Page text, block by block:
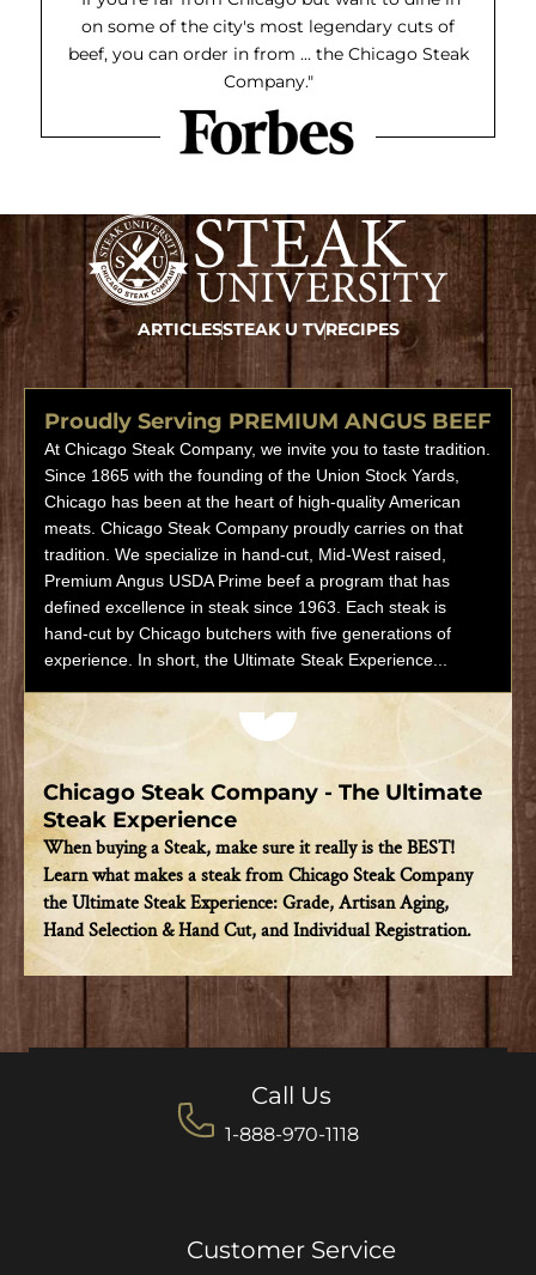
on some of the city's most legendary cuts of
beef, you can order in from ... the Chicago Steak
Company."
ARTICLESSTEAK U TVRECIPES
Proudly Serving PREMIUM ANGUS BEEF
At Chicago Steak Company, we invite you to taste tradition.
Since 1865 with the founding of the Union Stock Yards,
Chicago has been at the heart of high-quality American
meats. Chicago Steak Company proudly carries on that
tradition. We specialize in hand-cut, Mid-West raised,
Premium Angus USDA Prime beef a program that has
defined excellence in steak since 1963. Each steak is
hand-cut by Chicago butchers with five generations of
experience. In short, the Ultimate Steak Experience...
Play video
Chicago Steak Company - The Ultimate
Steak Experience
When buying a Steak, make sure it really is the BEST!
Learn what makes a steak from Chicago Steak Company
the Ultimate Steak Experience: Grade, Artisan Aging,
Hand Selection & Hand Cut, and Individual Registration.
Call Us
1-888-970-1118
Customer Service